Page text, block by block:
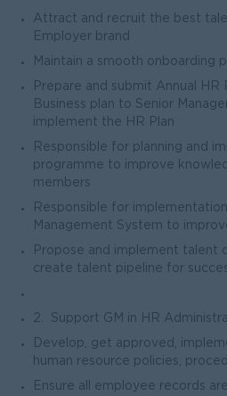
Attract and recruit the best
Employer brand
Maintain a smooth onboarding
Prepare and submit Annual HR
Business plan to Senior
implement the HR Plan
Responsible for planning and
programme to improve
members
Responsible for
Management System to
Propose and implement talent
create talent pipeline for
2. Support GM in HR
Develop, get approved,
human resource policies,
Ensure all employee records